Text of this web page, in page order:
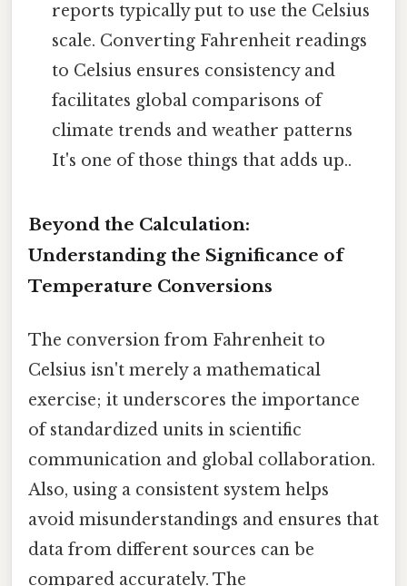
reports typically put to use the Celsius
scale. Converting Fahrenheit readings
to Celsius ensures consistency and
facilitates global comparisons of
climate trends and weather patterns
It's one of those things that adds up..
Beyond the Calculation:
Understanding the Significance of
Temperature Conversions
The conversion from Fahrenheit to
Celsius isn't merely a mathematical
exercise; it underscores the importance
of standardized units in scientific
communication and global collaboration.
Also, using a consistent system helps
avoid misunderstandings and ensures that
data from different sources can be
compared accurately. The